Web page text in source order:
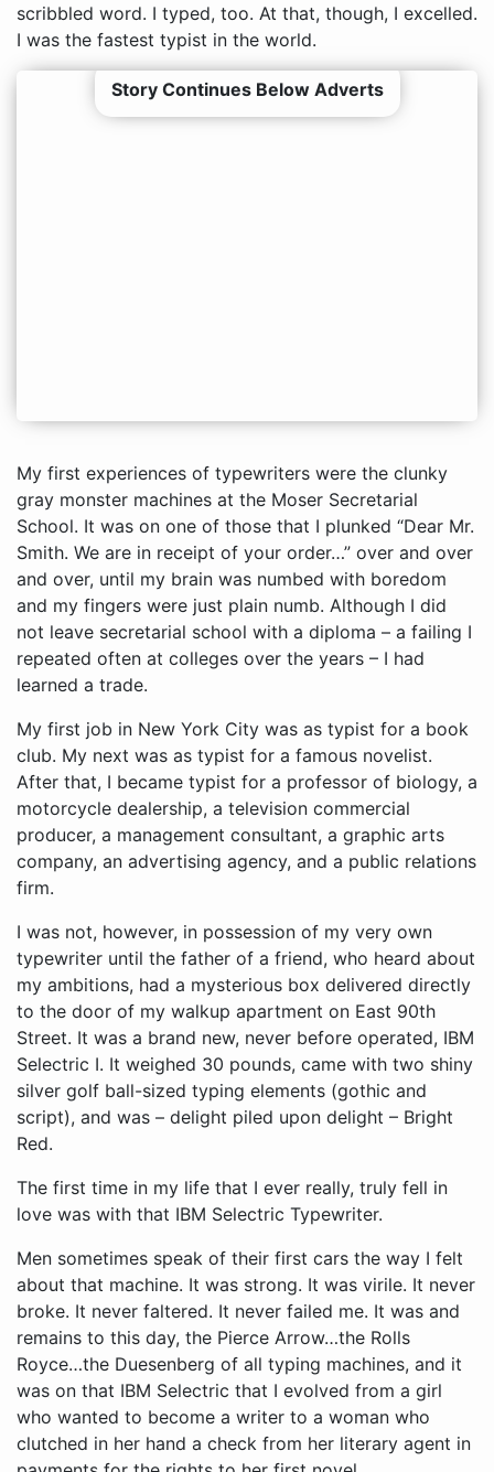
scribbled word. I typed, too. At that, though, I excelled.
I was the fastest typist in the world.
Story Continues Below Adverts
My first experiences of typewriters were the clunky
gray monster machines at the Moser Secretarial
School. It was on one of those that I plunked “Dear Mr.
Smith. We are in receipt of your order…” over and over
and over, until my brain was numbed with boredom
and my fingers were just plain numb. Although I did
not leave secretarial school with a diploma – a failing I
repeated often at colleges over the years – I had
learned a trade.
My first job in New York City was as typist for a book
club. My next was as typist for a famous novelist.
After that, I became typist for a professor of biology, a
motorcycle dealership, a television commercial
producer, a management consultant, a graphic arts
company, an advertising agency, and a public relations
firm.
I was not, however, in possession of my very own
typewriter until the father of a friend, who heard about
my ambitions, had a mysterious box delivered directly
to the door of my walkup apartment on East 90th
Street. It was a brand new, never before operated, IBM
Selectric I. It weighed 30 pounds, came with two shiny
silver golf ball-sized typing elements (gothic and
script), and was – delight piled upon delight – Bright
Red.
The first time in my life that I ever really, truly fell in
love was with that IBM Selectric Typewriter.
Men sometimes speak of their first cars the way I felt
about that machine. It was strong. It was virile. It never
broke. It never faltered. It never failed me. It was and
remains to this day, the Pierce Arrow…the Rolls
Royce…the Duesenberg of all typing machines, and it
was on that IBM Selectric that I evolved from a girl
who wanted to become a writer to a woman who
clutched in her hand a check from her literary agent in